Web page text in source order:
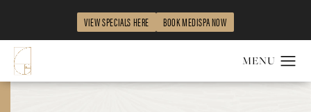
VIEW SPECIALS HERE BOOK MEDISPA NOW